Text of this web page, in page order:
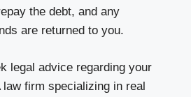
the debt, and any
are returned to you.
legal advice regarding your
firm specializing in real